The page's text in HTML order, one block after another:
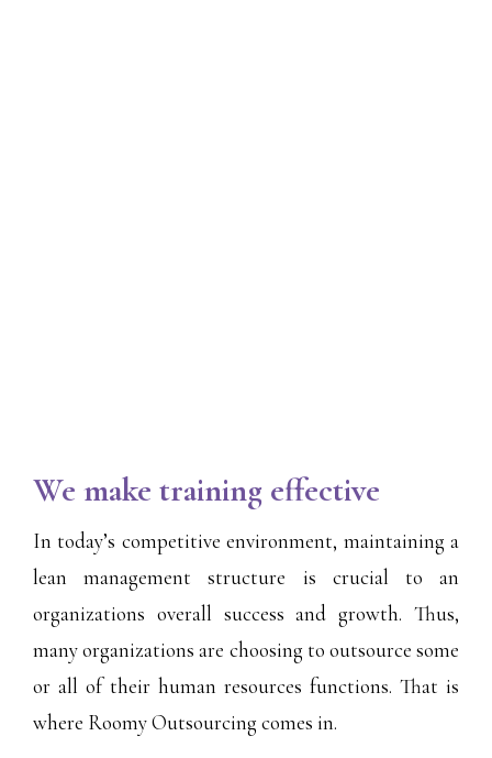
We make training effective
In today’s competitive environment, maintaining a
lean management structure is crucial to an
organizations overall success and growth. Thus,
many organizations are choosing to outsource some
or all of their human resources functions. That is
where Roomy Outsourcing comes in.